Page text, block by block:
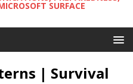
SURFACE
| Survival